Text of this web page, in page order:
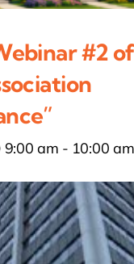
#2 of
9:00 am - 10:00 am